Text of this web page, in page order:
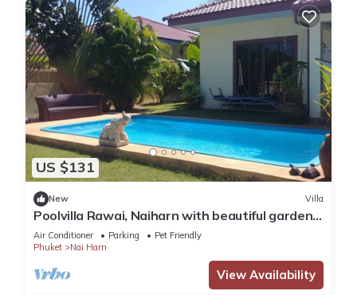
US $131
New Villa
Poolvilla Rawai, Naiharn with beautiful garden
ideal for 4 persons max 8
Air Conditioner Parking
Pet Friendly
Phuket
Nai Harn
View Availability